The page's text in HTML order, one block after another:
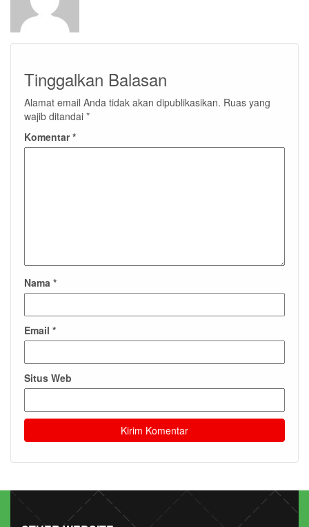
Tinggalkan Balasan
Alamat email Anda tidak akan dipublikasikan. Ruas yang
wajib ditandai *
Komentar*
Nama *
Email *
Situs Web